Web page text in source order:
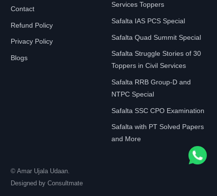
Contact
Refund Policy
Privacy Policy
Blogs
Services Toppers
Safalta IAS PCS Special
Safalta Quad Summit Special
Safalta Struggle Stories of 30
Toppers in Civil Services
Safalta RRB Group-D and
NTPC Special
Safalta SSC CPO Examination
Safalta with PT Solved Papers
and More
© Amar Ujala Udaan.
Designed byConsultmate